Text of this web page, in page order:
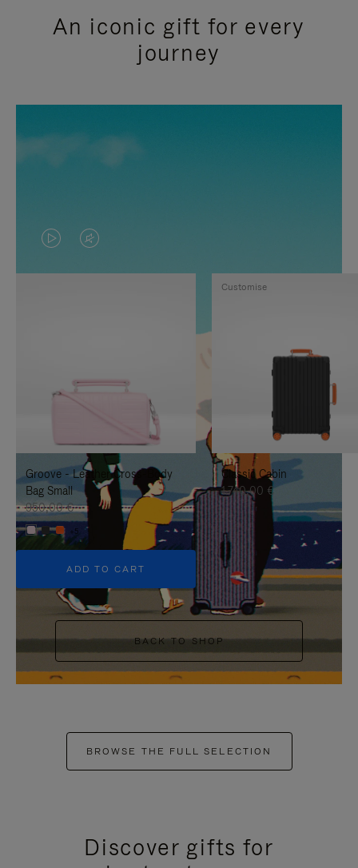
An iconic gift for every
journey
VIDEO
IS
TO
IT
VIDEO
IS
UNMUTE
IT
Groove - Leather Cross-Body
Bag Small
950,00 €
+5
ADD TO CART
Classic Cabin
1.740,00 €
Customise
BACK TO SHOP
BROWSE THE FULL SELECTION
Discover gifts for